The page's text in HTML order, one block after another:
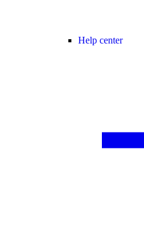
Help center